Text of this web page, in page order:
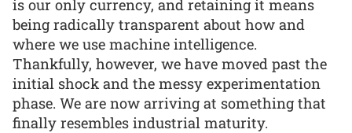
is our only currency, and retaining it means
being radically transparent about how and
where we use machine intelligence.
Thankfully, however, we have moved past the
initial shock and the messy experimentation
phase. We are now arriving at something that
finally resembles industrial maturity.